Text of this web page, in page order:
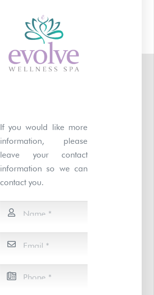
If you would like more
information, please
leave your contact
information so we can
contact you.